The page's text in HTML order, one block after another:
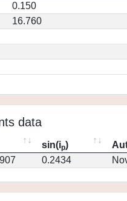
0.150
16.760
data
sin(ip)
0.2434